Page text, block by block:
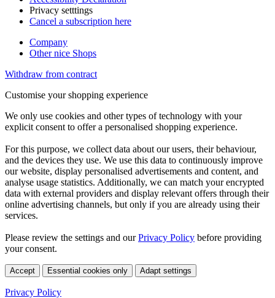
Privacy setttings
Cancel a subscription here
Company
Other nice Shops
Withdraw from contract
Customise your shopping experience
We only use cookies and other types of technology with your
explicit consent to offer a personalised shopping experience.
For this purpose, we collect data about our users, their behaviour,
and the devices they use. We use this data to continuously improve
our website, display personalised advertisements and content, and
analyse usage statistics. Additionally, we can match your encrypted
data with external providers and display relevant offers through their
online advertising channels, but only if you are already using their
services.
Please review the settings and ourPrivacy Policy before providing
your consent.
Accept Essential cookies only Adapt settings
Privacy Policy